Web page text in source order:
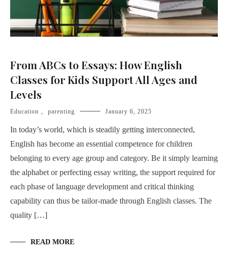
From ABCs to Essays: How English
Classes for Kids Support All Ages and
Levels
Education , parenting January 6, 2025
In today’s world, which is steadily getting interconnected,
English has become an essential competence for children
belonging to every age group and category. Be it simply learning
the alphabet or perfecting essay writing, the support required for
each phase of language development and critical thinking
capability can thus be tailor-made through English classes. The
quality […]
READ MORE